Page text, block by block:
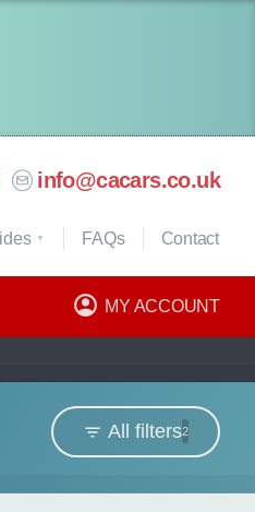
info@cacars.co.uk
MY ACCOUNT
FAQs Contact
All filters2